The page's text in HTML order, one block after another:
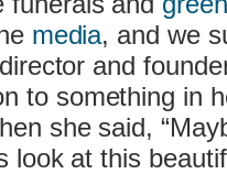
media, and we
and
to something in
she said,
look at this